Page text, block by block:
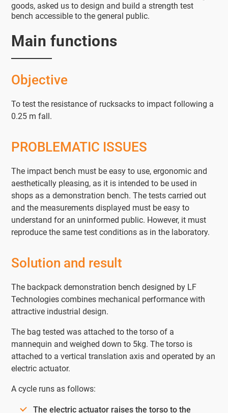
goods, asked us to design and build a strength test
bench accessible to the general public.
Main functions
Objective
To test the resistance of rucksacks to impact following a
0.25 m fall.
PROBLEMATIC ISSUES
The impact bench must be easy to use, ergonomic and
aesthetically pleasing, as it is intended to be used in
shops as a demonstration bench. The tests carried out
and the measurements displayed must be easy to
understand for an uninformed public. However, it must
reproduce the same test conditions as in the laboratory.
Solution and result
The backpack demonstration bench designed by LF
Technologies combines mechanical performance with
attractive industrial design.
The bag tested was attached to the torso of a
mannequin and weighed down to 5kg. The torso is
attached to a vertical translation axis and operated by an
electric actuator.
A cycle runs as follows:
The electric actuator raises the torso to the